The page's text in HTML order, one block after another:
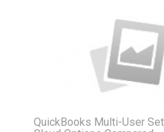
QuickBooks Multi-User